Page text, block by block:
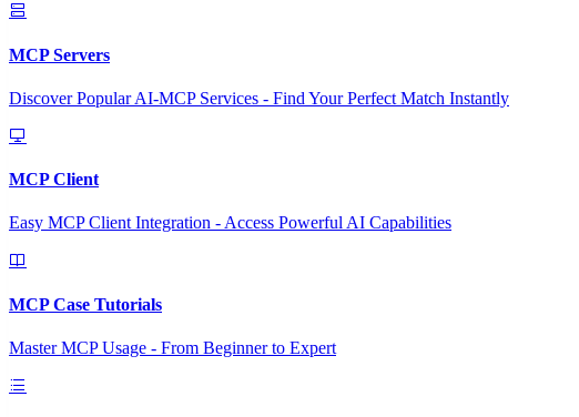
MCP Servers
Discover Popular AI-MCP Services - Find Your Perfect Match Instantly
MCP Client
Easy MCP Client Integration - Access Powerful AI Capabilities
MCP Case Tutorials
Master MCP Usage - From Beginner to Expert